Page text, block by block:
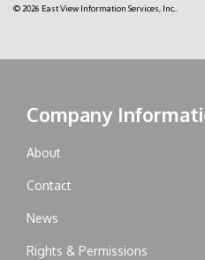
© 2026 East View Information Services, Inc..
Company
About
Contact
News
Rights & Permissions